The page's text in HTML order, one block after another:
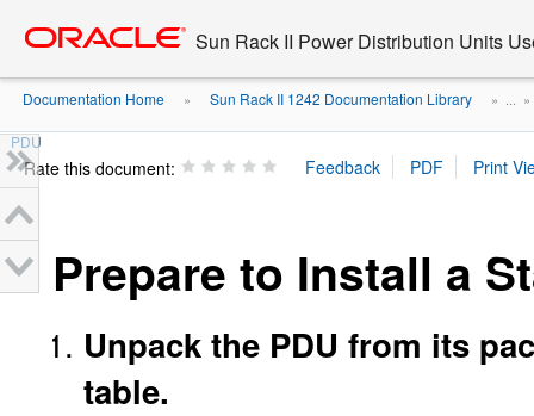
content
Sun Rack II Power Distribution Units
Documentation Home » Sun Rack II 1242 Documentation Library » ...
PDU
Rate this document:
Prepare to Install a
Unpack the PDU from its
table.